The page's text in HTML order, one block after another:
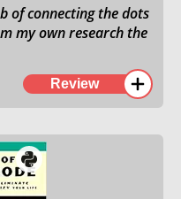
of connecting the dots
my own research the
E, and Midjourney I
AI and ML. This book
the dots and filling
research the last
Review